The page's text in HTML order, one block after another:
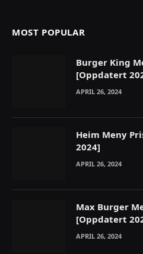
MOST POPULAR
Burger King
[Oppdatert
APRIL 26, 2024
Heim Meny
2024]
APRIL 26, 2024
Max Burger
[Oppdatert
APRIL 26, 2024